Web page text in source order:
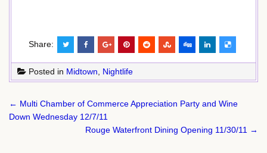
Share:
Posted in Midtown Nightlife
Post
navigation
← Multi Chamber of Commerce Appreciation Party and Wine
Down Wednesday 12/7/11
Rouge Waterfront Dining Opening 11/30/11 →